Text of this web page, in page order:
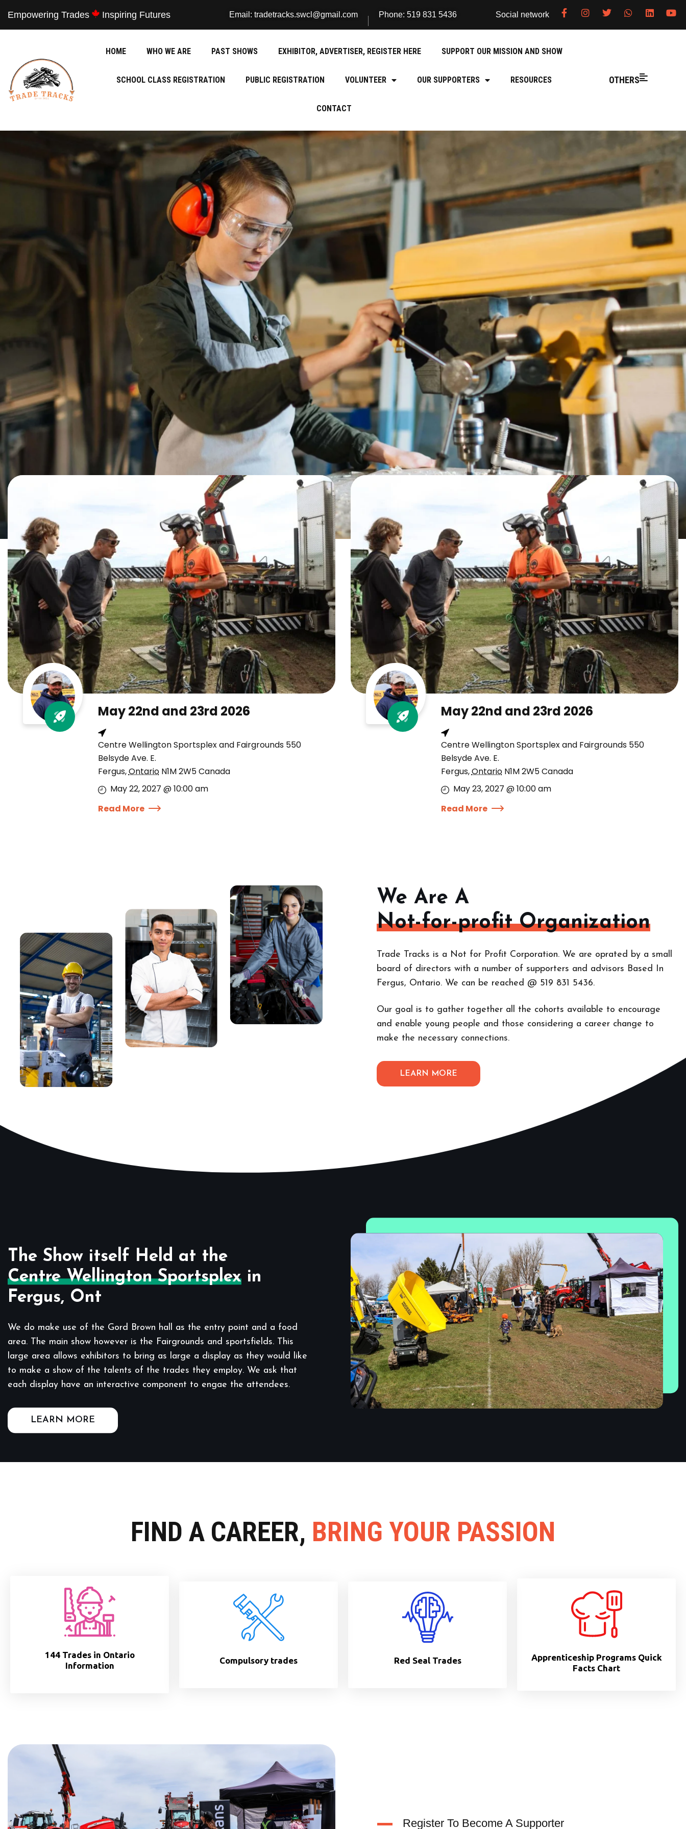
Empowering Trades Inspiring Futures Email: tradetracks.swcl@gmail.com Phone: 519 831 5436 Social network
HOME WHO WE ARE PAST SHOWS EXHIBITOR, ADVERTISER, REGISTER HERE SUPPORT OUR MISSION AND SHOW
SCHOOL CLASS REGISTRATION PUBLIC REGISTRATION VOLUNTEER OUR SUPPORTERS RESOURCES
CONTACT
OTHERS
---TRADE TRACKS
ALL THE VARIED AND VIABLE
CAREERS IN THE TRADES
May 22nd and 23rd 2026
Centre Wellington Sportsplex and Fairgrounds 550
Belsyde Ave. E.
Fergus,Ontario N1M 2W5Canada
May 22, 2027 @ 10:00 am
Read More
May 22nd and 23rd 2026
Centre Wellington Sportsplex and Fairgrounds 550
Belsyde Ave. E.
Fergus,Ontario N1M 2W5Canada
May 23, 2027 @ 10:00 am
Read More
We Are A
Not-for-profit Organization
Trade Tracks is a Not for Profit Corporation. We are oprated by a small
board of directors with a number of supporters and advisors Based In
Fergus, Ontario. We can be reached @ 519 831 5436.
Our goal is to gather together all the cohorts available to encourage
and enable young people and those considering a career change to
make the necessary connections.
LEARN MORE
The Show itself Held at the
Centre Wellington Sportsplex in
Fergus, Ont
We do make use of the Gord Brown hall as the entry point and a food
area. The main show however is the Fairgrounds and sportsfields. This
large area allows exhibitors to bring as large a display as they would like
to make a show of the talents of the trades they employ. We ask that
each display have an interactive component to engae the attendees.
LEARN MORE
FIND A CAREER, BRING YOUR PASSION
144 Trades in Ontario
Information
Compulsory trades Red Seal Trades
Apprenticeship Programs Quick
Facts Chart
Register To Become A Supporter